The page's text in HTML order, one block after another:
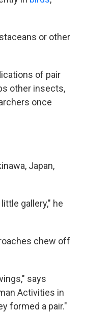
or other
of pair
other insects,
once
Japan,
gallery," he
chew off
says
Activities in
formed a pair."